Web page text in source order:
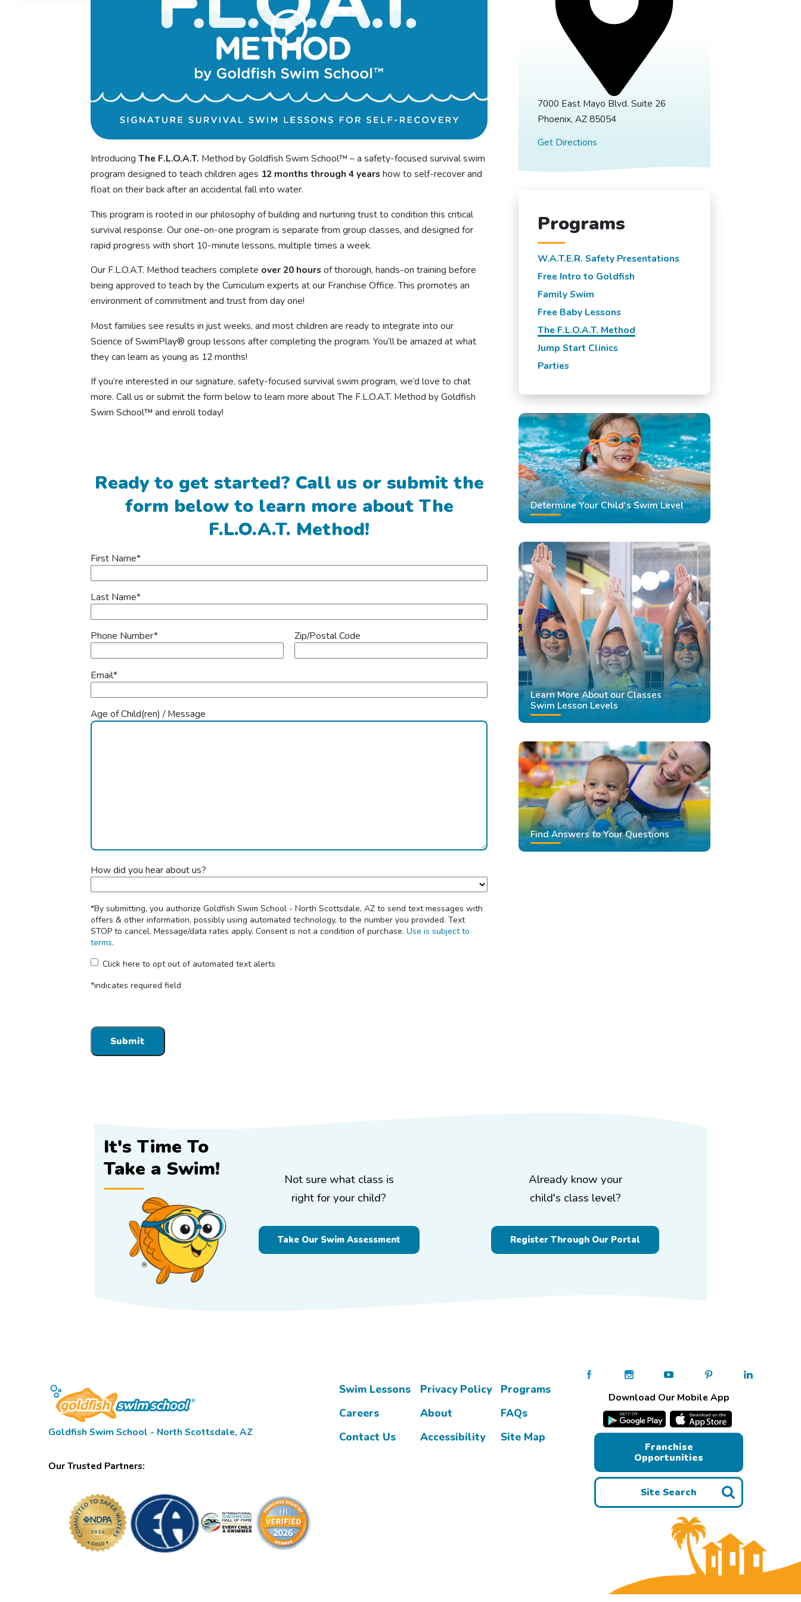
IntroducingThe F.L.O.A.T. Method by Goldfish Swim School™ – a safety-focused survival swim
program designed to teach children ages 12 months through 4 yearshow to self-recover and
float on their back after an accidental fall into water.
This program is rooted in our philosophy of building and nurturing trust to condition this critical
survival response. Our one-on-one program is separate from group classes, and designed for
rapid progress with short 10-minute lessons, multiple times a week.
Our F.L.O.A.T. Method teachers complete over 20 hoursof thorough, hands-on training before
being approved to teach by the Curriculum experts at our Franchise Office. This promotes an
environment of commitment and trust from day one!
Most families see results in just weeks, and most children are ready to integrate into our
Science of SwimPlay® group lessons after completing the program. You’ll be amazed at what
they can learn as young as 12 months!
If you’re interested in our signature, safety-focused survival swim program, we’d love to chat
more. Call us or submit the form below to learn more about The F.L.O.A.T. Method by Goldfish
Swim School™ and enroll today!
Ready to get started? Call us or submit the
form below to learn more about The
F.L.O.A.T. Method!
First Name*
Last Name*
Phone Number* Zip/Postal Code
Email*
Age of Child(ren) / Message
How did you hear about us?
*By submitting, you authorize Goldfish Swim School - North Scottsdale, AZ to send text messages with
offers & other information, possibly using automated technology, to the number you provided. Text
STOP to cancel. Message/data rates apply. Consent is not a condition of purchase.Use is subject to
terms.
Click here to opt out of automated text alerts
*indicates required field
7000 East Mayo Blvd. Suite 26
Phoenix, AZ 85054
Get Directions
Programs
W.A.T.E.R. Safety Presentations
Free Intro to Goldfish
Family Swim
Free Baby Lessons
The F.L.O.A.T. Method
Jump Start Clinics
Parties
Determine Your Child's Swim Level
Learn More About our Classes
Swim Lesson Levels
Find Answers to Your Questions
It's Time To
Take a Swim!
Not sure what class is
right for your child?
Take Our Swim Assessment
Already know your
child's class level?
Register Through Our Portal
Goldfish Swim School - North Scottsdale, AZ
Our Trusted Partners:
Swim Lessons Privacy Policy
Programs
Careers
About
FAQs
Contact Us
Accessibility Site Map
Download Our Mobile App
Franchise
Opportunities
Site Search